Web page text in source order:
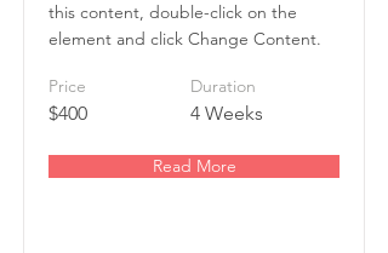
this content, double-click on the
element and click Change Content.
Price
$400
Duration
4 Weeks
Read More